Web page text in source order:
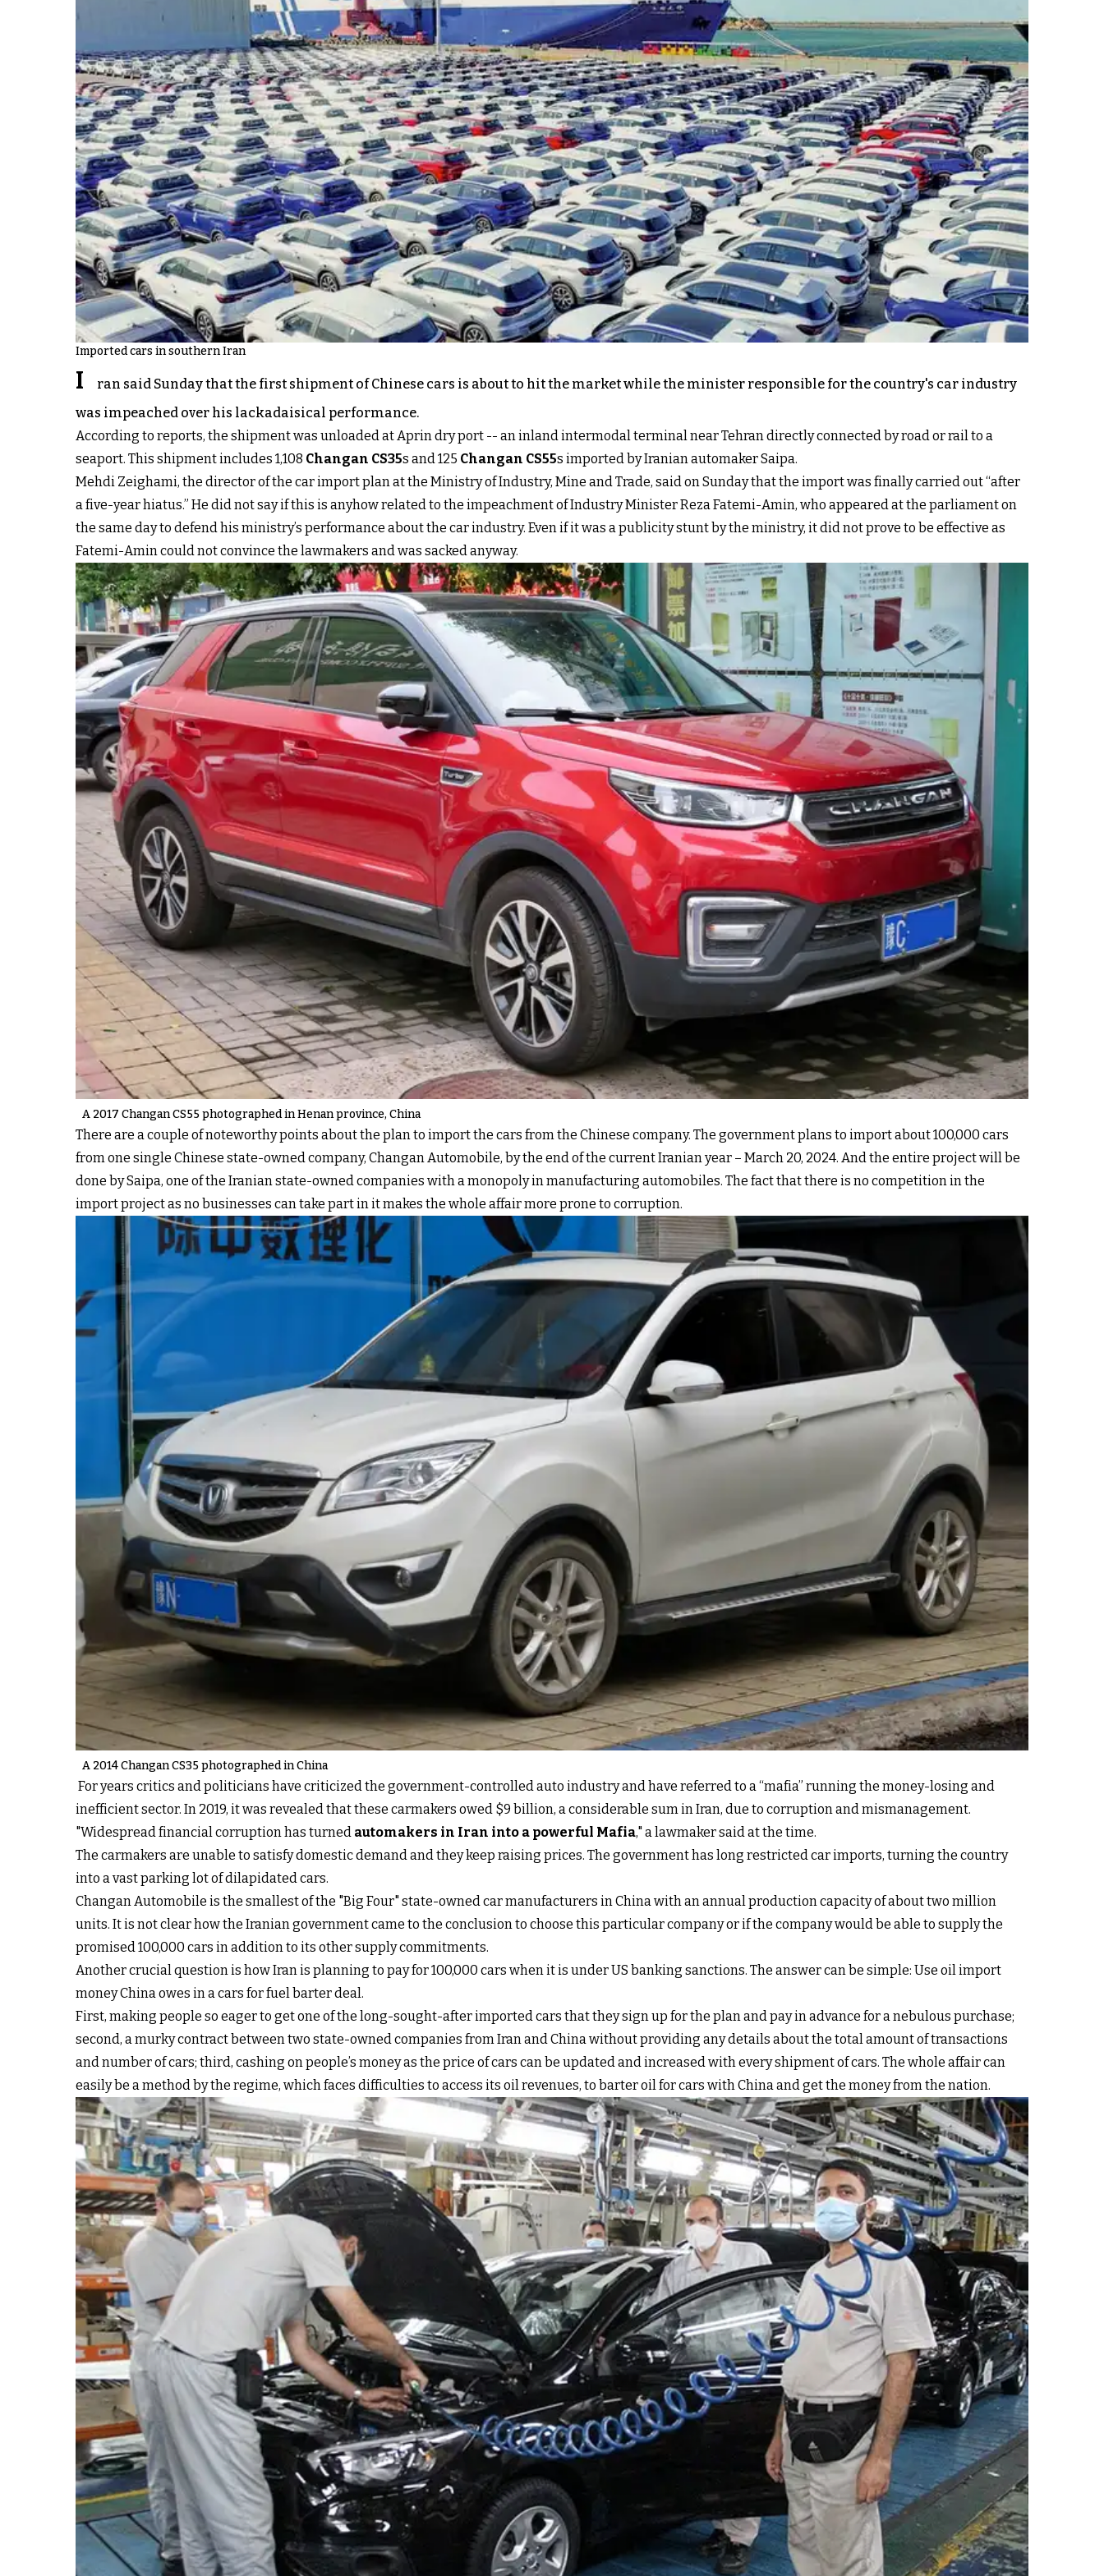
Imported cars in southern Iran
I
ran said Sunday that the first shipment of Chinese cars is about to hit the market while the minister responsible for the country's car industry
was impeached over his lackadaisical performance.
According to reports, the shipment was unloaded at Aprin dry port -- an inland intermodal terminal near Tehran directly connected by road or rail to a
seaport. This shipment includes 1,108 Changan CS35s and 125 Changan CS55s imported by Iranian automaker Saipa.
Mehdi Zeighami, the director of the car import plan at the Ministry of Industry, Mine and Trade, said on Sunday that the import was finally carried out “after
a five-year hiatus.” He did not say if this is anyhow related to the impeachment of Industry Minister Reza Fatemi-Amin, who appeared at the parliament on
the same day to defend his ministry’s performance about the car industry. Even if it was a publicity stunt by the ministry, it did not prove to be effective as
Fatemi-Amin could not convince the lawmakers and was sacked anyway.
A 2017 Changan CS55 photographed in Henan province, China
There are a couple of noteworthy points about the plan to import the cars from the Chinese company. The government plans to import about 100,000 cars
from one single Chinese state-owned company, Changan Automobile, by the end of the current Iranian year – March 20, 2024. And the entire project will be
done by Saipa, one of the Iranian state-owned companies with a monopoly in manufacturing automobiles. The fact that there is no competition in the
import project as no businesses can take part in it makes the whole affair more prone to corruption.
A 2014 Changan CS35 photographed in China
For years critics and politicians have criticized the government-controlled auto industry and have referred to a “mafia” running the money-losing and
inefficient sector. In 2019, it was revealed that these carmakers owed $9 billion, a considerable sum in Iran, due to corruption and mismanagement.
"Widespread financial corruption has turned automakers in Iran into a powerful Mafia," a lawmaker said at the time.
The carmakers are unable to satisfy domestic demand and they keep raising prices. The government has long restricted car imports, turning the country
into a vast parking lot of dilapidated cars.
Changan Automobile is the smallest of the "Big Four" state-owned car manufacturers in China with an annual production capacity of about two million
units. It is not clear how the Iranian government came to the conclusion to choose this particular company or if the company would be able to supply the
promised 100,000 cars in addition to its other supply commitments.
Another crucial question is how Iran is planning to pay for 100,000 cars when it is under US banking sanctions. The answer can be simple: Use oil import
money China owes in a cars for fuel barter deal.
First, making people so eager to get one of the long-sought-after imported cars that they sign up for the plan and pay in advance for a nebulous purchase;
second, a murky contract between two state-owned companies from Iran and China without providing any details about the total amount of transactions
and number of cars; third, cashing on people’s money as the price of cars can be updated and increased with every shipment of cars. The whole affair can
easily be a method by the regime, which faces difficulties to access its oil revenues, to barter oil for cars with China and get the money from the nation.